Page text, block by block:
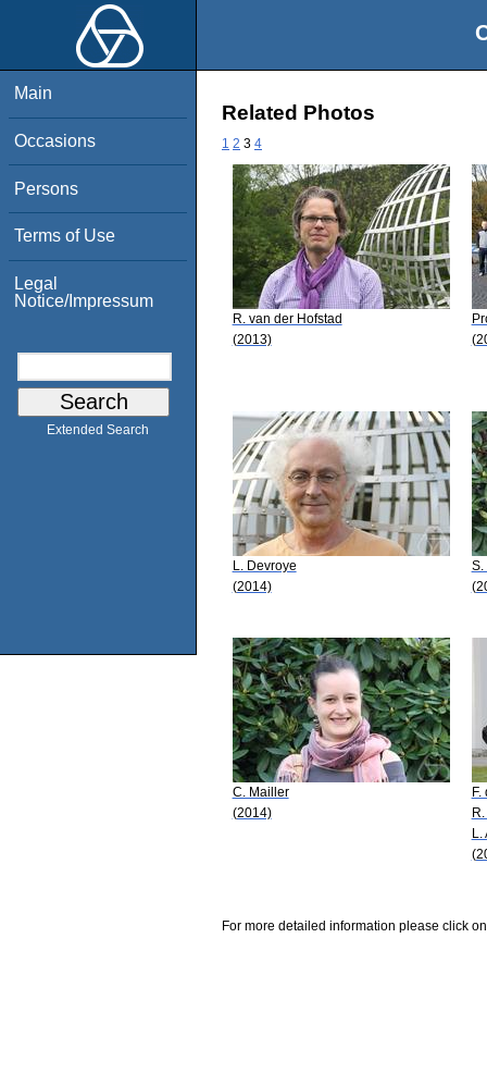
Main
Occasions
Persons
Terms of Use
Legal
Notice/Impressum
Extended Search
Related Photos
1 2 3 4
R. van der Hofstad
(2013)
L. Devroye
(2014)
S.
C. Mailler
(2014)
F.
L.
For more detailed information please click